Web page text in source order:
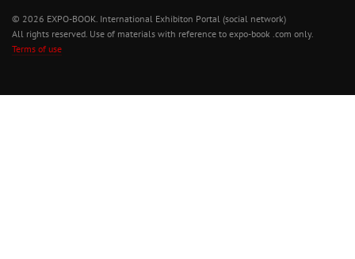
© 2026 EXPO-BOOK. International Exhibiton Portal (social network)
All rights reserved. Use of materials with reference to expo-book .com only.
Terms of use